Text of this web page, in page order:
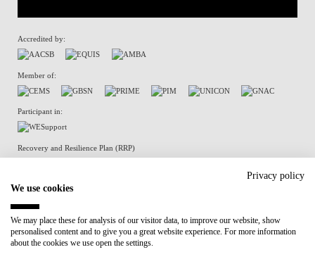
Accredited by:
Member of:
Participant in:
Recovery and Resilience Plan (RRP)
Privacy Policy
Privacy policy
We use cookies
We may place these for analysis of our visitor data, to improve our website, show
personalised content and to give you a great website experience. For more information
about the cookies we use open the settings.